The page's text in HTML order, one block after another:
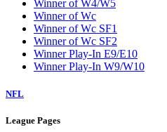
Winner of W4/W5
Winner of Wc
Winner of Wc SF1
Winner of Wc SF2
Winner Play-In E9/E10
Winner Play-In W9/W10
NFL
League Pages